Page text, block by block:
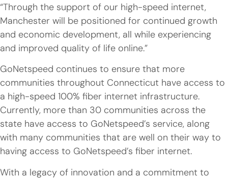
“Through the support of our high-speed internet,
Manchester will be positioned for continued growth
and economic development, all while experiencing
and improved quality of life online.”
GoNetspeed continues to ensure that more
communities throughout Connecticut have access to
a high-speed 100% fiber internet infrastructure.
Currently, more than 30 communities across the
state have access to GoNetspeed’s service, along
with many communities that are well on their way to
having access to GoNetspeed’s fiber internet.
With a legacy of innovation and a commitment to